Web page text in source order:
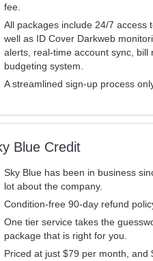
fee.
All packages include 24/7 access
well as ID Cover Darkweb
alerts, real-time account sync, bill
budgeting system.
A streamlined sign-up process
Blue Credit
Sky Blue has been in business
lot about the company.
Condition-free 90-day refund
One tier service takes the
package that is right for you.
Priced at just $79 per month, and